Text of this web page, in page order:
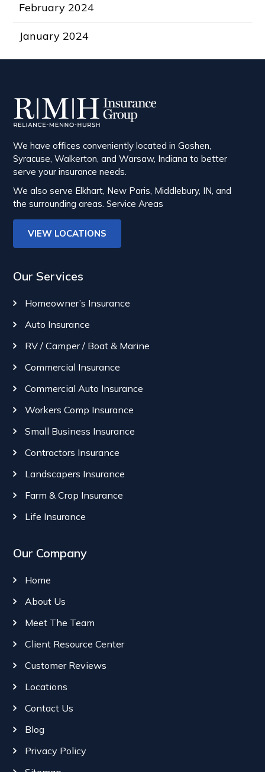
February 2024
January 2024
We have offices conveniently located in Goshen,
Syracuse, Walkerton, and Warsaw, Indiana to better
serve your insurance needs.
We also serve Elkhart, New Paris, Middlebury, IN, and
the surrounding areas.Service Areas
VIEW LOCATIONS
Our Services
Homeowner’s Insurance
Auto Insurance
RV / Camper / Boat & Marine
Commercial Insurance
Commercial Auto Insurance
Workers Comp Insurance
Small Business Insurance
Contractors Insurance
Landscapers Insurance
Farm & Crop Insurance
Life Insurance
Our Company
Home
About Us
Meet The Team
Client Resource Center
Customer Reviews
Locations
Contact Us
Blog
Privacy Policy